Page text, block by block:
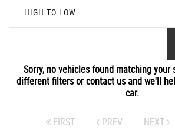
HIGH TO LOW
Sorry, no vehicles found matching your
different filters or contact us and we'll
car.
FIRST PREV NEXT